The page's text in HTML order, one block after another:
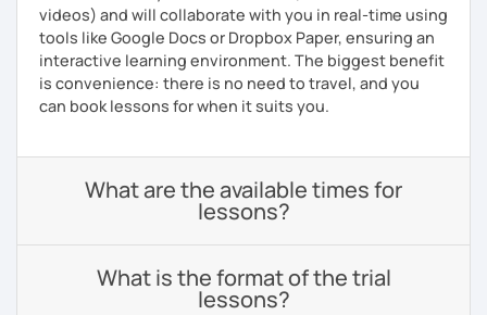
videos) and will collaborate with you in real-time using
tools like Google Docs or Dropbox Paper, ensuring an
interactive learning environment. The biggest benefit
is convenience: there is no need to travel, and you
can book lessons for when it suits you.
What are the available times for
lessons?
What is the format of the trial
lessons?